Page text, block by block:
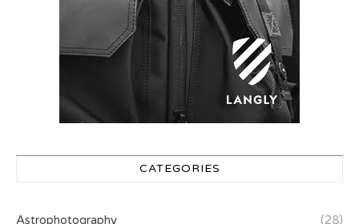
CATEGORIES
Astrophotography (28)